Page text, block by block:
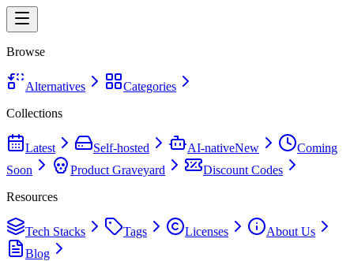
Browse
Alternatives
Categories
Collections
Latest Self-hosted AI-nativeNew
Coming
Soon
Product Graveyard
Discount Codes
Resources
Tech Stacks Tags Licenses
About Us
Blog